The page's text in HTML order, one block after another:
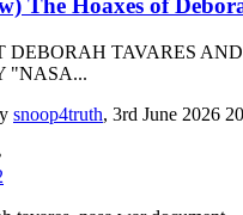
The Hoaxes of
DEBORAH TAVARES
"NASA...
snoop4truth, 3rd June 2026